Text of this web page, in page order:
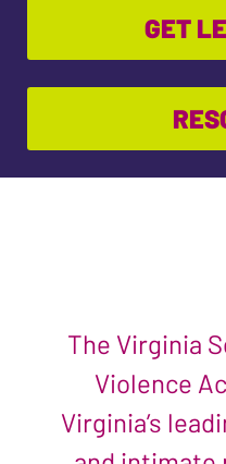
GET
The Virginia
Violence
Virginia’s